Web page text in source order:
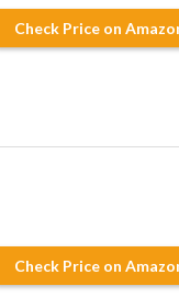
Check Price on
Check Price on